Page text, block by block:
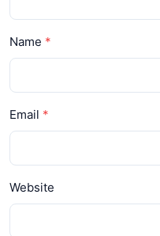
Name
Email
Website